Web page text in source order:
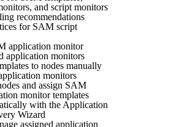
and script monitors
recommendations
for SAM script
application monitor
application monitors
to nodes manually
monitors
and assign SAM
monitor templates
with the Application
Wizard
assigned application